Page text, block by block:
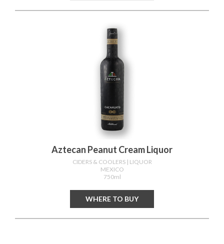
Aztecan Peanut Cream Liquor
CIDERS & COOLERS | LIQUOR
MEXICO
750ml
WHERE TO BUY